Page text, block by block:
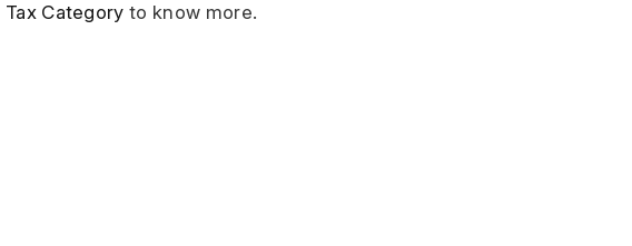
Tax Category to know more.